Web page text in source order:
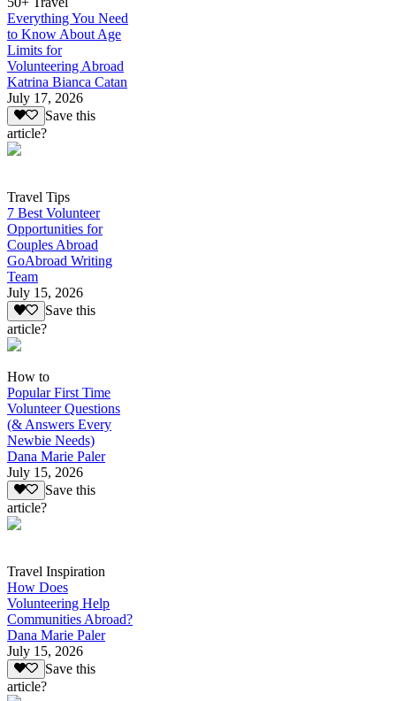
Everything You Need
to Know About Age
Limits for
Volunteering Abroad
Katrina Bianca Catan
July 17, 2026
Save this
article?
Travel Tips
7 Best Volunteer
Opportunities for
Couples Abroad
GoAbroad Writing
Team
July 15, 2026
Save this
article?
How to
Popular First Time
Volunteer Questions
(& Answers Every
Newbie Needs)
Dana Marie Paler
July 15, 2026
Save this
article?
Travel Inspiration
How Does
Volunteering Help
Communities Abroad?
Dana Marie Paler
July 15, 2026
Save this
article?